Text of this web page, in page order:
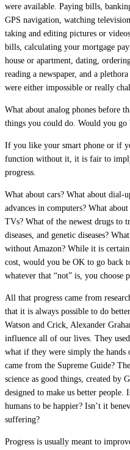
were available. Paying bills,
GPS navigation, watching
taking and editing pictures or
bills, calculating your mortgage
house or apartment, dating,
reading a newspaper, and a
were either impossible or really
What about analog phones before
things you could do. Would you go
If you like your smart phone or if
function without it, it is fair to
progress.
What about cars? What about dial-
advances in computers? What
TVs? What of the newest drugs to
diseases, and genetic diseases?
without Amazon? While it is
cost, would you be OK to go back
whatever that “not” is, you choose
All that progress came from
that it is always possible to do
Watson and Crick, Alexander
influence all of our lives. They
what if they were simply the
came from the Supreme Guide?
science as good things, created by
designed to make us better people.
humans to be happier? Isn’t it
suffering?
Progress is usually meant to